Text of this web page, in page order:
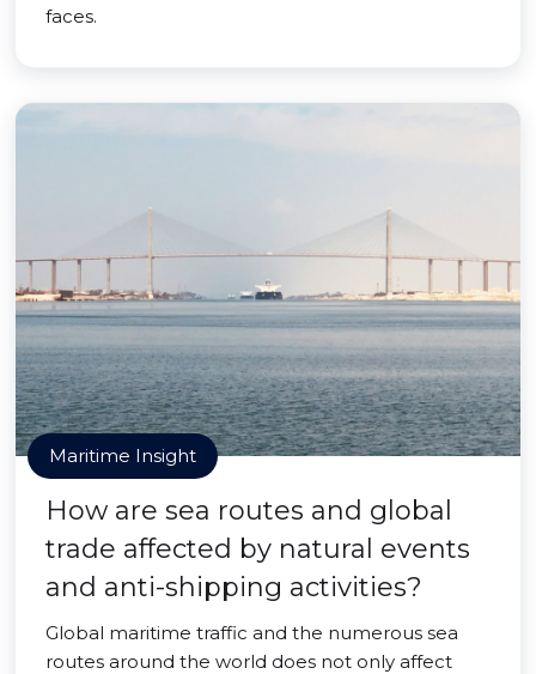
faces.
Maritime Insight
How are sea routes and global
trade affected by natural events
and anti-shipping activities?
Global maritime traffic and the numerous sea
routes around the world does not only affect